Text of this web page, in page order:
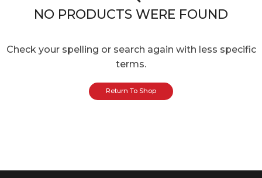
NO PRODUCTS WERE FOUND
Check your spelling or search again with less specific
terms.
Return To Shop